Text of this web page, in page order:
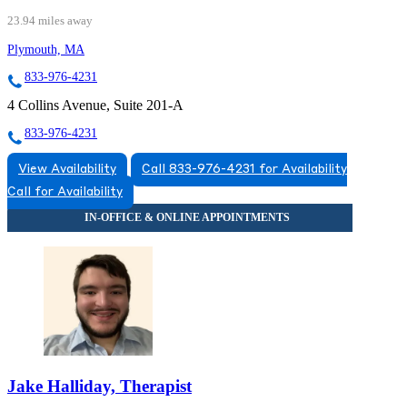
23.94 miles away
Plymouth, MA
833-976-4231
4 Collins Avenue, Suite 201-A
833-976-4231
View Availability
Call 833-976-4231 for Availability
Call for Availability
Jake Halliday, Therapist